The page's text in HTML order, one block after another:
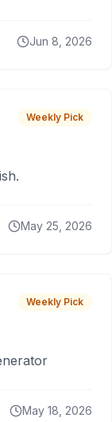
Jun 8, 2026
Weekly Pick
May 25, 2026
Weekly Pick
May 18, 2026